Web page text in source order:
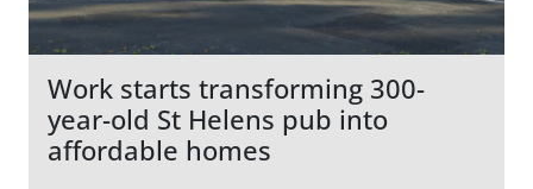
Work starts transforming 300-
year-old St Helens pub into
affordable homes